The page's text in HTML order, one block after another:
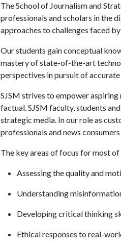
The School of Journalism and
professionals and scholars in the
approaches to challenges faced
Our students gain conceptual
mastery of state-of-the-art
perspectives in pursuit of
SJSM strives to empower
factual. SJSM faculty, students
strategic media. In our role as
professionals and news
The key areas of focus for most of
Assessing the quality and
Understanding
Developing critical thinking
Ethical responses to real-